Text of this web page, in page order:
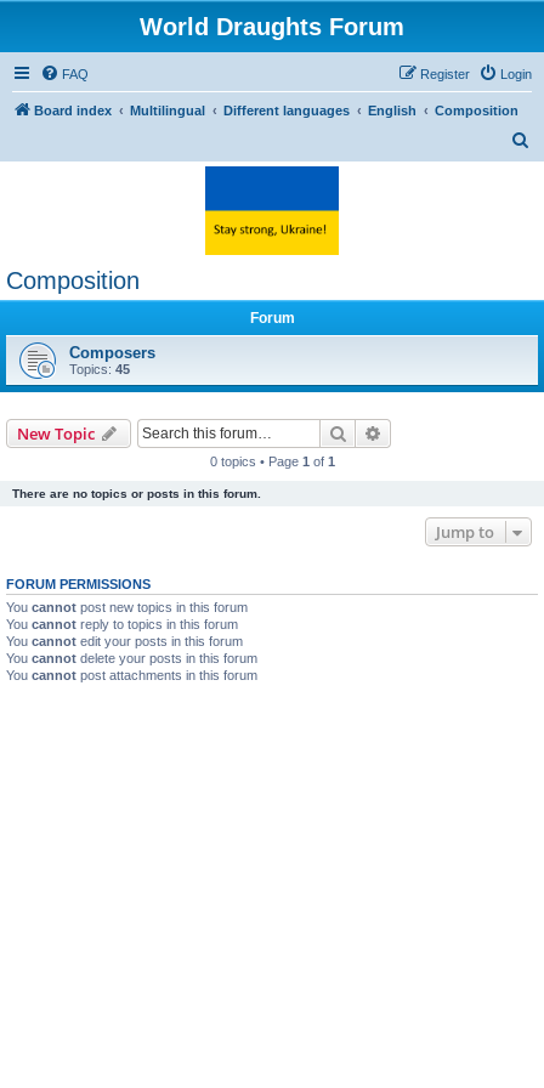
World Draughts Forum
FAQ Login
Register
Board index Multilingual Different languages English
Composition
Composition
Forum
Composers
Topics: 45
New Topic Search
0 topics • Page 1 of 1
There are no topics or posts in this forum.
Jump to
FORUM PERMISSIONS
You cannot post new topics in this forum
You cannot reply to topics in this forum
You cannot edit your posts in this forum
You cannot delete your posts in this forum
You cannot post attachments in this forum